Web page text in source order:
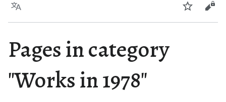
Language Watch
Pages in category
"Works in 1978"